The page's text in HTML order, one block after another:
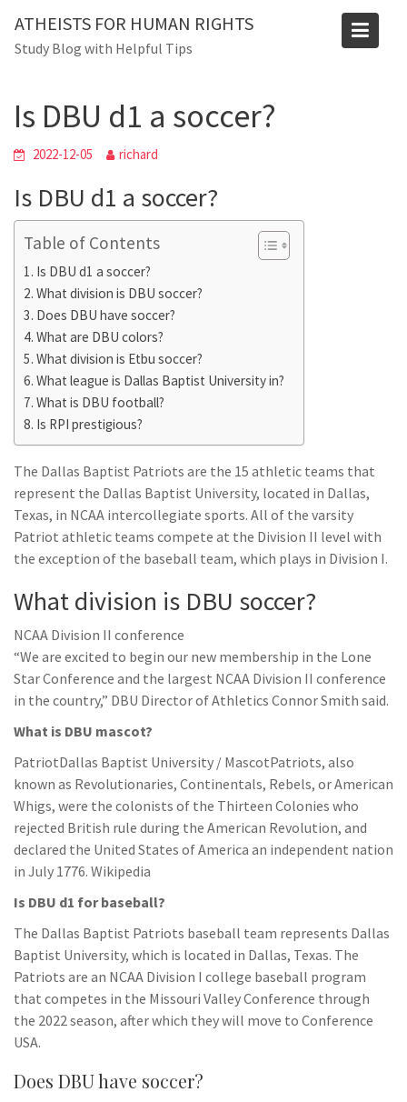
content
ATHEISTS FOR HUMAN RIGHTS
Study Blog with Helpful Tips
Blog
Is DBU d1 a soccer?
2022-12-05 richard
Is DBU d1 a soccer?
Table of Contents
Is DBU d1 a soccer?
What division is DBU soccer?
Does DBU have soccer?
What are DBU colors?
What division is Etbu soccer?
What league is Dallas Baptist University in?
What is DBU football?
Is RPI prestigious?
The Dallas Baptist Patriots are the 15 athletic teams that
represent the Dallas Baptist University, located in Dallas,
Texas, in NCAA intercollegiate sports. All of the varsity
Patriot athletic teams compete at the Division II level with
the exception of the baseball team, which plays in Division I.
What division is DBU soccer?
NCAA Division II conference
“We are excited to begin our new membership in the Lone
Star Conference and the largest NCAA Division II conference
in the country,” DBU Director of Athletics Connor Smith said.
What is DBU mascot?
PatriotDallas Baptist University / MascotPatriots, also
known as Revolutionaries, Continentals, Rebels, or American
Whigs, were the colonists of the Thirteen Colonies who
rejected British rule during the American Revolution, and
declared the United States of America an independent nation
in July 1776. Wikipedia
Is DBU d1 for baseball?
The Dallas Baptist Patriots baseball team represents Dallas
Baptist University, which is located in Dallas, Texas. The
Patriots are an NCAA Division I college baseball program
that competes in the Missouri Valley Conference through
the 2022 season, after which they will move to Conference
USA.
Does DBU have soccer?